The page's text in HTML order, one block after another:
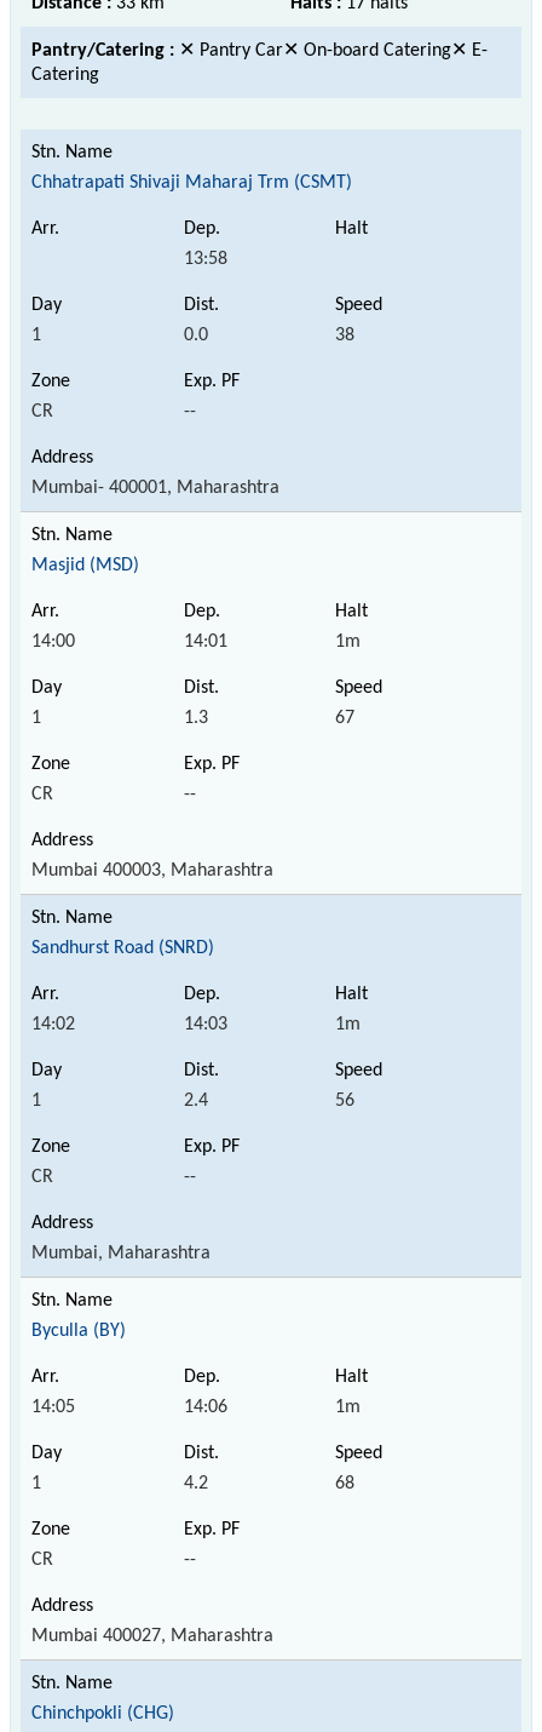
Pantry/Catering : ✕ Pantry Car✕ On-board Catering✕ E-
Catering
Chhatrapati Shivaji Maharaj Trm (CSMT)
13:58
1 0.0 38
CR --
Mumbai- 400001, Maharashtra
Masjid (MSD)
14:00 14:01 1m
1 1.3 67
CR --
Mumbai 400003, Maharashtra
Sandhurst Road (SNRD)
14:02 14:03 1m
1 2.4 56
CR --
Mumbai, Maharashtra
Byculla (BY)
14:05 14:06 1m
1 4.2 68
CR --
Mumbai 400027, Maharashtra
Chinchpokli (CHG)